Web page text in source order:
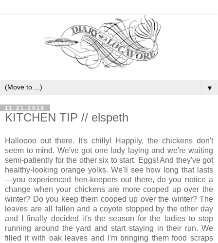
▼
11.21.2016
KITCHEN TIP // elspeth
Halloooo out there. It's chilly! Happily, the chickens don't
seem to mind. We've got one lady laying and we're waiting
semi-patiently for the other six to start. Eggs! And they've got
healthy-looking orange yolks. We'll see how long that lasts
—you experienced hen-keepers out there, do you notice a
change when your chickens are more cooped up over the
winter? Do you keep them cooped up over the winter? The
leaves are all fallen and a coyote stopped by the other day
and I finally decided it's the season for the ladies to stop
running around the yard and start staying in their run. We
filled it with oak leaves and I'm bringing them food scraps